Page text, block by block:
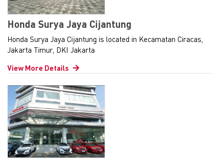
Honda Surya Jaya Cijantung
Honda Surya Jaya Cijantung is located in Kecamatan Ciracas,
Jakarta Timur, DKI Jakarta
View More Details